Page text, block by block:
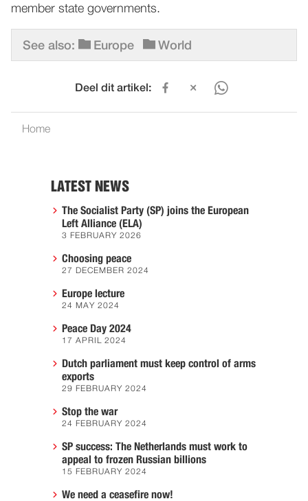
member state governments.
See also: Europe World
Deel dit artikel:
Home
LATEST NEWS
The Socialist Party (SP) joins the European
Left Alliance (ELA)
3 FEBRUARY 2026
Choosing peace
27 DECEMBER 2024
Europe lecture
24 MAY 2024
Peace Day 2024
17 APRIL 2024
Dutch parliament must keep control of arms
exports
29 FEBRUARY 2024
Stop the war
24 FEBRUARY 2024
SP success: The Netherlands must work to
appeal to frozen Russian billions
15 FEBRUARY 2024
We need a ceasefire now!